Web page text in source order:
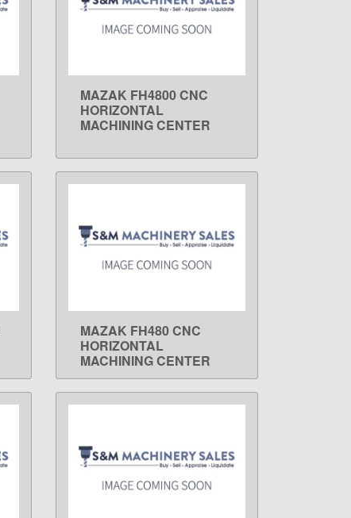
LEARN MORE
MAZAK FH4800 CNC
HORIZONTAL
MACHINING CENTER
LEARN MORE
MAZAK FH480 CNC
HORIZONTAL
MACHINING CENTER